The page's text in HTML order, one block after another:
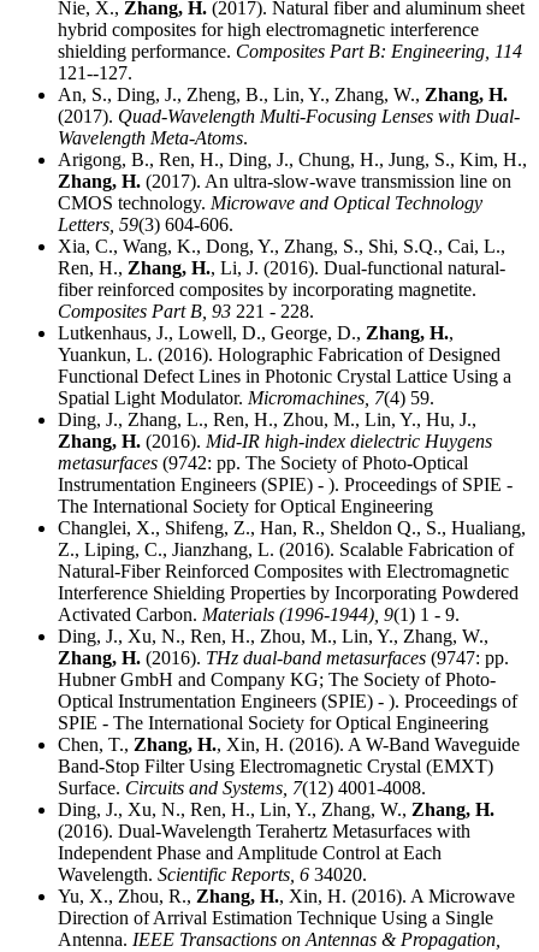
Nie, X., Zhang, H. (2017). Natural fiber and aluminum sheet
hybrid composites for high electromagnetic interference
shielding performance. Composites Part B: Engineering, 114
121--127.
An, S., Ding, J., Zheng, B., Lin, Y., Zhang, W., Zhang, H.
(2017). Quad-Wavelength Multi-Focusing Lenses with Dual-
Wavelength Meta-Atoms.
Arigong, B., Ren, H., Ding, J., Chung, H., Jung, S., Kim, H.,
Zhang, H. (2017). An ultra-slow-wave transmission line on
CMOS technology. Microwave and Optical Technology
Letters, 59(3) 604-606.
Xia, C., Wang, K., Dong, Y., Zhang, S., Shi, S.Q., Cai, L.,
Ren, H., Zhang, H., Li, J. (2016). Dual-functional natural-
fiber reinforced composites by incorporating magnetite.
Composites Part B, 93 221 - 228.
Lutkenhaus, J., Lowell, D., George, D., Zhang, H.,
Yuankun, L. (2016). Holographic Fabrication of Designed
Functional Defect Lines in Photonic Crystal Lattice Using a
Spatial Light Modulator. Micromachines, 7(4) 59.
Ding, J., Zhang, L., Ren, H., Zhou, M., Lin, Y., Hu, J.,
Zhang, H. (2016). Mid-IR high-index dielectric Huygens
metasurfaces (9742: pp. The Society of Photo-Optical
Instrumentation Engineers (SPIE) - ). Proceedings of SPIE -
The International Society for Optical Engineering
Changlei, X., Shifeng, Z., Han, R., Sheldon Q., S., Hualiang,
Z., Liping, C., Jianzhang, L. (2016). Scalable Fabrication of
Natural-Fiber Reinforced Composites with Electromagnetic
Interference Shielding Properties by Incorporating Powdered
Activated Carbon. Materials (1996-1944), 9(1) 1 - 9.
Ding, J., Xu, N., Ren, H., Zhou, M., Lin, Y., Zhang, W.,
Zhang, H. (2016). THz dual-band metasurfaces (9747: pp.
Hubner GmbH and Company KG; The Society of Photo-
Optical Instrumentation Engineers (SPIE) - ). Proceedings of
SPIE - The International Society for Optical Engineering
Chen, T., Zhang, H., Xin, H. (2016). A W-Band Waveguide
Band-Stop Filter Using Electromagnetic Crystal (EMXT)
Surface. Circuits and Systems, 7(12) 4001-4008.
Ding, J., Xu, N., Ren, H., Lin, Y., Zhang, W., Zhang, H.
(2016). Dual-Wavelength Terahertz Metasurfaces with
Independent Phase and Amplitude Control at Each
Wavelength. Scientific Reports, 6 34020.
Yu, X., Zhou, R., Zhang, H., Xin, H. (2016). A Microwave
Direction of Arrival Estimation Technique Using a Single
Antenna. IEEE Transactions on Antennas & Propagation,